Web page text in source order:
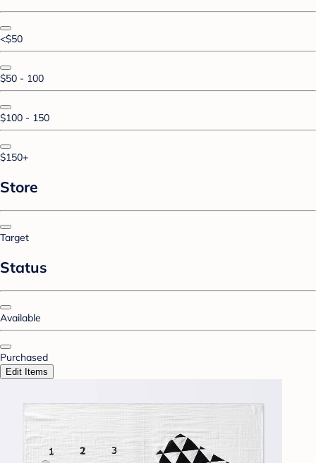
<$50
$50 - 100
$100 - 150
$150+
Store
Target
Status
Available
Purchased
Edit Items